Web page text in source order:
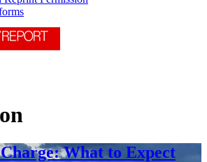
What to Expect